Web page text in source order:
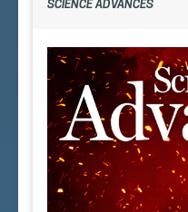
SCIENCE ADVANCES